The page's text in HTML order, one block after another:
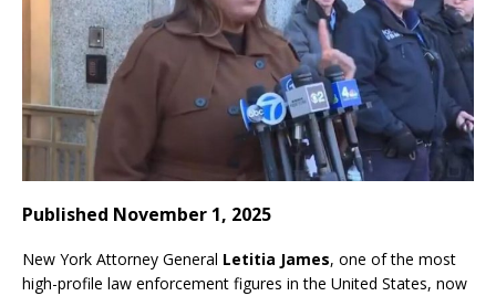
Published November 1, 2025
New York Attorney General Letitia James, one of the most
high-profile law enforcement figures in the United States, now